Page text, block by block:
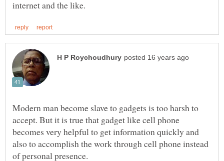
Modern man become slave to gadgets is too harsh to
accept. But it is true that gadget like cell phone
becomes very helpful to get information quickly and
also to accomplish the work through cell phone instead